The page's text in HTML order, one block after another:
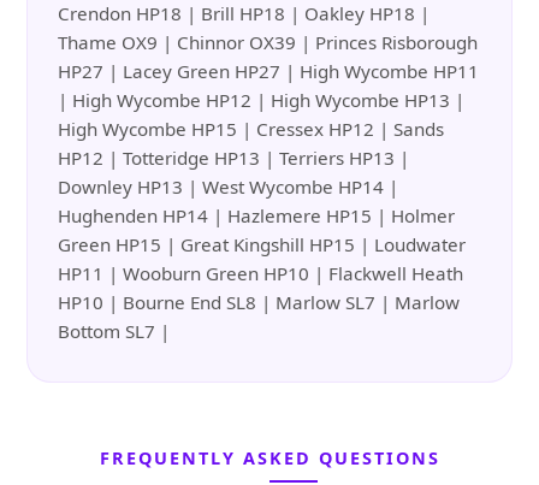
Crendon HP18 | Brill HP18 | Oakley HP18 |
Thame OX9 | Chinnor OX39 | Princes Risborough
HP27 | Lacey Green HP27 | High Wycombe HP11
| High Wycombe HP12 | High Wycombe HP13 |
High Wycombe HP15 | Cressex HP12 | Sands
HP12 | Totteridge HP13 | Terriers HP13 |
Downley HP13 | West Wycombe HP14 |
Hughenden HP14 | Hazlemere HP15 | Holmer
Green HP15 | Great Kingshill HP15 | Loudwater
HP11 | Wooburn Green HP10 | Flackwell Heath
HP10 | Bourne End SL8 | Marlow SL7 | Marlow
Bottom SL7 |
FREQUENTLY ASKED QUESTIONS